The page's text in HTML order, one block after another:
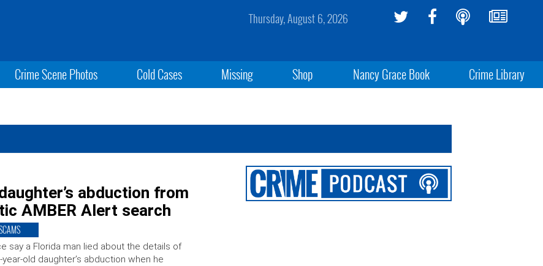
Thursday, August 6, 2026
Crime Scene Photos Cold Cases Missing Shop Nancy Grace Book Crime Library
abduction from
AMBER Alert search
say a Florida man lied about the details of
year-old daughter’s abduction when he